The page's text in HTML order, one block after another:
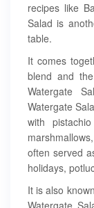
recipes like
Salad is
table.
It comes
blend and
Watergate
Watergate
with
often served
holidays,
It is also
Watergate